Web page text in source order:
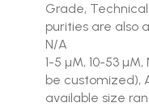
Grade,
purities are
N/A
1-5 µM, 10-53
be customized),
available size